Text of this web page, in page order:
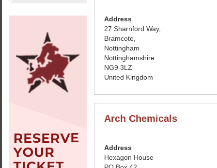
Address
27 Sharnford Way,
Bramcote,
Nottingham
Nottinghamshire
NG9 3LZ
United Kingdom
Arch Chemicals
Address
Hexagon House